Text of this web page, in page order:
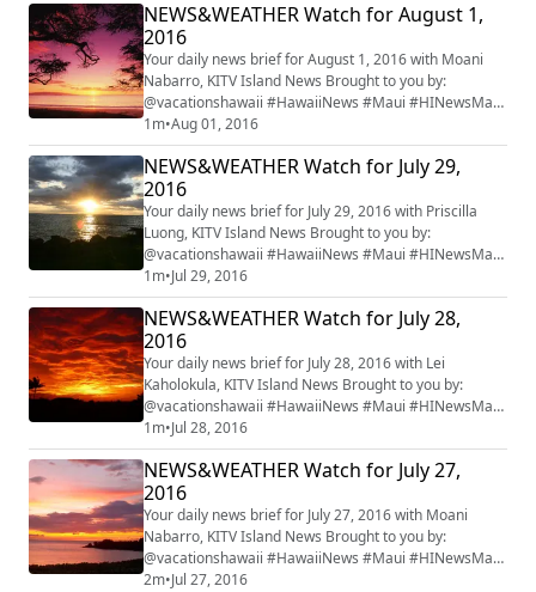
NEWS&WEATHER Watch for August 1,
2016
Your daily news brief for August 1, 2016 with Moani
Nabarro, KITV Island News Brought to you by:
@vacationshawaii #HawaiiNews #Maui #HINewsMaui
#mauiwatch #mauinews
1m•Aug 01, 2016
NEWS&WEATHER Watch for July 29,
2016
Your daily news brief for July 29, 2016 with Priscilla
Luong, KITV Island News Brought to you by:
@vacationshawaii #HawaiiNews #Maui #HINewsMaui
#mauiwatch #mauinews
1m•Jul 29, 2016
NEWS&WEATHER Watch for July 28,
2016
Your daily news brief for July 28, 2016 with Lei
Kaholokula, KITV Island News Brought to you by:
@vacationshawaii #HawaiiNews #Maui #HINewsMaui
#mauiwatch #mauinews
1m•Jul 28, 2016
NEWS&WEATHER Watch for July 27,
2016
Your daily news brief for July 27, 2016 with Moani
Nabarro, KITV Island News Brought to you by:
@vacationshawaii #HawaiiNews #Maui #HINewsMaui
#mauiwatch #mauinews
2m•Jul 27, 2016